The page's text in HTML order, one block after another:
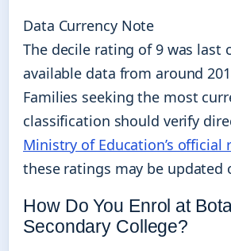
Data Currency Note
The decile rating of 9 was last
available data from around
Families seeking the most
classification should verify
Ministry of Education’s official
these ratings may be updated
How Do You Enrol at
Secondary College?